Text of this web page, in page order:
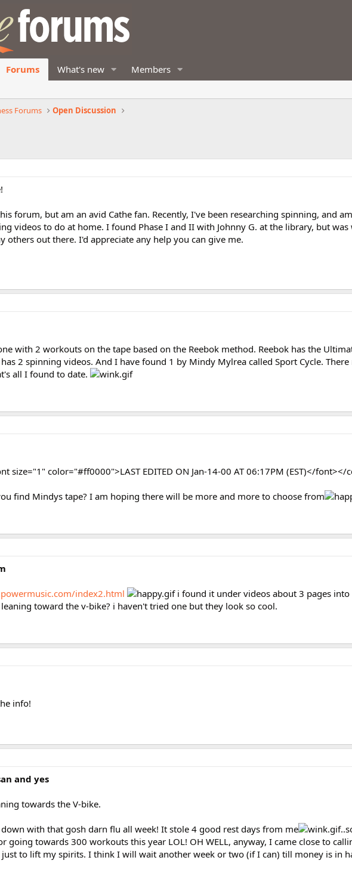
Forums What's new Members
Forums Open Discussion
forum, but am an avid Cathe fan. Recently, I've been researching spinning, and
videos to do at home. I found Phase I and II with Johnny G. at the library, but
others out there. I'd appreciate any help you can give me.
with 2 workouts on the tape based on the Reebok method. Reebok has the
has 2 spinning videos. And I have found 1 by Mindy Mylrea called Sport Cycle. There
all I found to date.
size="1" color="#ff0000">LAST EDITED ON Jan-14-00 AT 06:17PM (EST)</font></
find Mindys tape? I am hoping there will be more and more to choose from
index2.html
i found it under videos about 3 pages into
toward the v-bike? i haven't tried one but they look so cool.
info!
and yes
towards the V-bike.
with that gosh darn flu all week! It stole 4 good rest days from me
going towards 300 workouts this year LOL! OH WELL, anyway, I came close to
to lift my spirits. I think I will wait another week or two (if I can) till money is in